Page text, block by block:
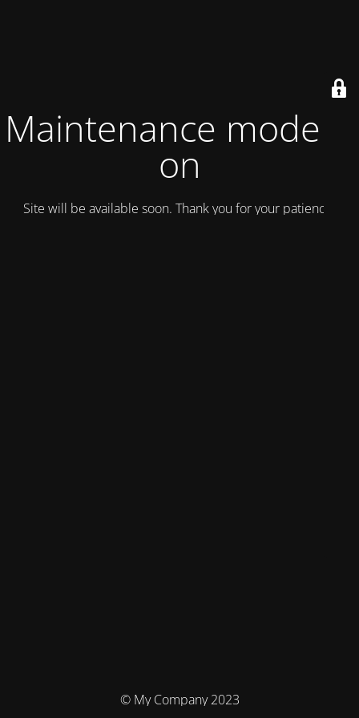
Maintenance mode is
on
Site will be available soon. Thank you for your patience!
© My Company 2023